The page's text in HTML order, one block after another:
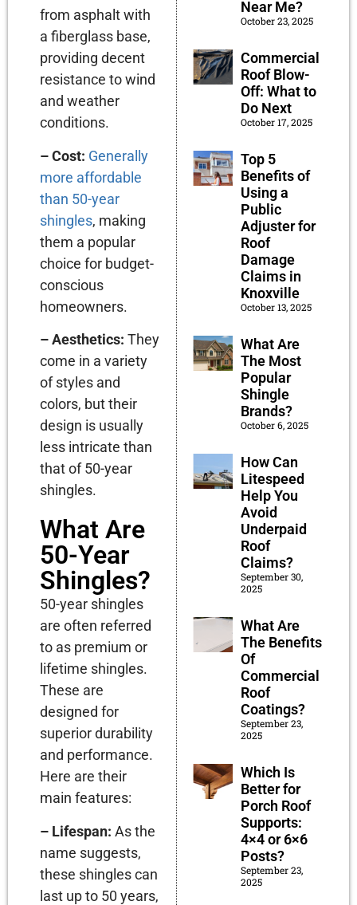
from asphalt with
a fiberglass base,
providing decent
resistance to wind
and weather
conditions.
– Cost: Generally
more affordable
than 50-year
shingles, making
them a popular
choice for budget-
conscious
homeowners.
– Aesthetics: They
come in a variety
of styles and
colors, but their
design is usually
less intricate than
that of 50-year
shingles.
What Are
50-Year
Shingles?
50-year shingles
are often referred
to as premium or
lifetime shingles.
These are
designed for
superior durability
and performance.
Here are their
main features:
– Lifespan: As the
name suggests,
these shingles can
last up to 50 years,
Near Me?
October 23, 2025
Commercial
Roof Blow-
Off: What to
Do Next
October 17, 2025
Top 5
Benefits of
Using a
Public
Adjuster for
Roof
Damage
Claims in
Knoxville
October 13, 2025
What Are
The Most
Popular
Shingle
Brands?
October 6, 2025
How Can
Litespeed
Help You
Avoid
Underpaid
Roof
Claims?
September 30,
2025
What Are
The Benefits
Of
Commercial
Roof
Coatings?
September 23,
2025
Which Is
Better for
Porch Roof
Supports:
4×4 or 6×6
Posts?
September 23,
2025